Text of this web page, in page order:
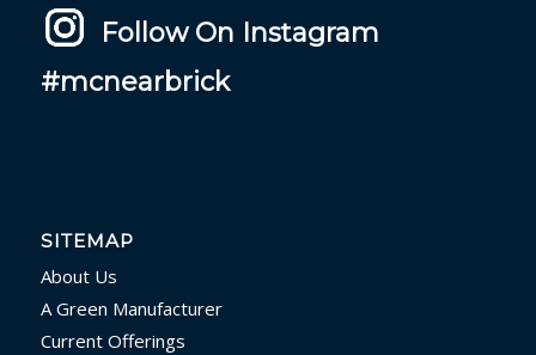
Follow On Instagram
#mcnearbrick
SITEMAP
About Us
A Green Manufacturer
Current Offerings